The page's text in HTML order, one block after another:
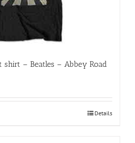
shirt – Beatles – Abbey Road
Details